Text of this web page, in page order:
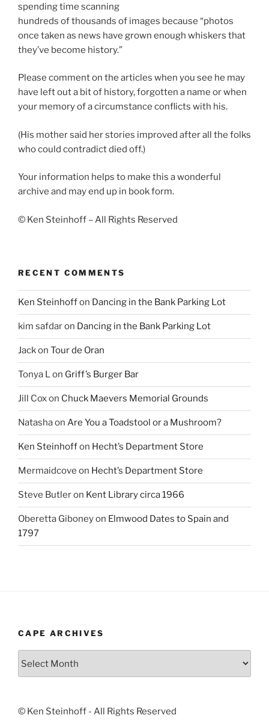
spending time scanning
hundreds of thousands of images because “photos
once taken as news have grown enough whiskers that
they’ve become history.”
Please comment on the articles when you see he may
have left out a bit of history, forgotten a name or when
your memory of a circumstance conflicts with his.
(His mother said her stories improved after all the folks
who could contradict died off.)
Your information helps to make this a wonderful
archive and may end up in book form.
© Ken Steinhoff – All Rights Reserved
RECENT COMMENTS
Ken Steinhoffon Dancing in the Bank Parking Lot
kim safdaron Dancing in the Bank Parking Lot
Jackon Tour de Oran
Tonya Lon Griff’s Burger Bar
Jill Coxon Chuck Maevers Memorial Grounds
Natashaon Are You a Toadstool or a Mushroom?
Ken Steinhoffon Hecht’s Department Store
Mermaidcove on Hecht’s Department Store
Steve Butleron Kent Library circa 1966
Oberetta Giboneyon Elmwood Dates to Spain and
1797
CAPE ARCHIVES
© Ken Steinhoff - All Rights Reserved